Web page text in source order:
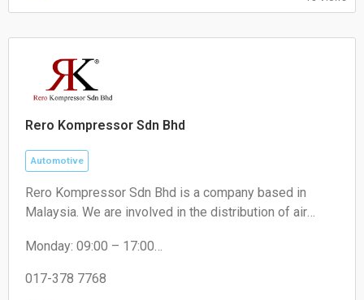
Sunday: 10:30 – 18:30
Rero Kompressor Sdn Bhd
Automotive
Rero Kompressor Sdn Bhd is a company based in
Malaysia. We are involved in the distribution of air
Our core products are compressors, insulation
materials and installation kits. Our compressors
Monday: 09:00 – 17:00
Wednesday: 09:00 – 17:00
017-378 7768